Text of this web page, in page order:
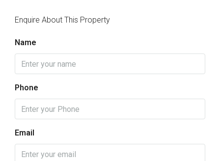
Enquire About This Property
Name
Phone
Email